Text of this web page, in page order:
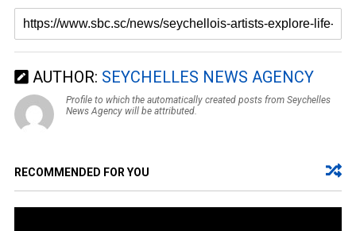
AUTHOR: SEYCHELLES NEWS AGENCY
Profile to which the automatically created posts from Seychelles
News Agency will be attributed.
RECOMMENDED FOR YOU